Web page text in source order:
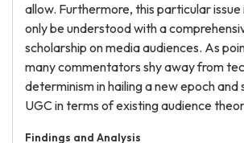
allow. Furthermore, this particular
only be understood with a
scholarship on media audiences. As
many commentators shy away from
determinism in hailing a new epoch
UGC in terms of existing audience
Findings and Analysis